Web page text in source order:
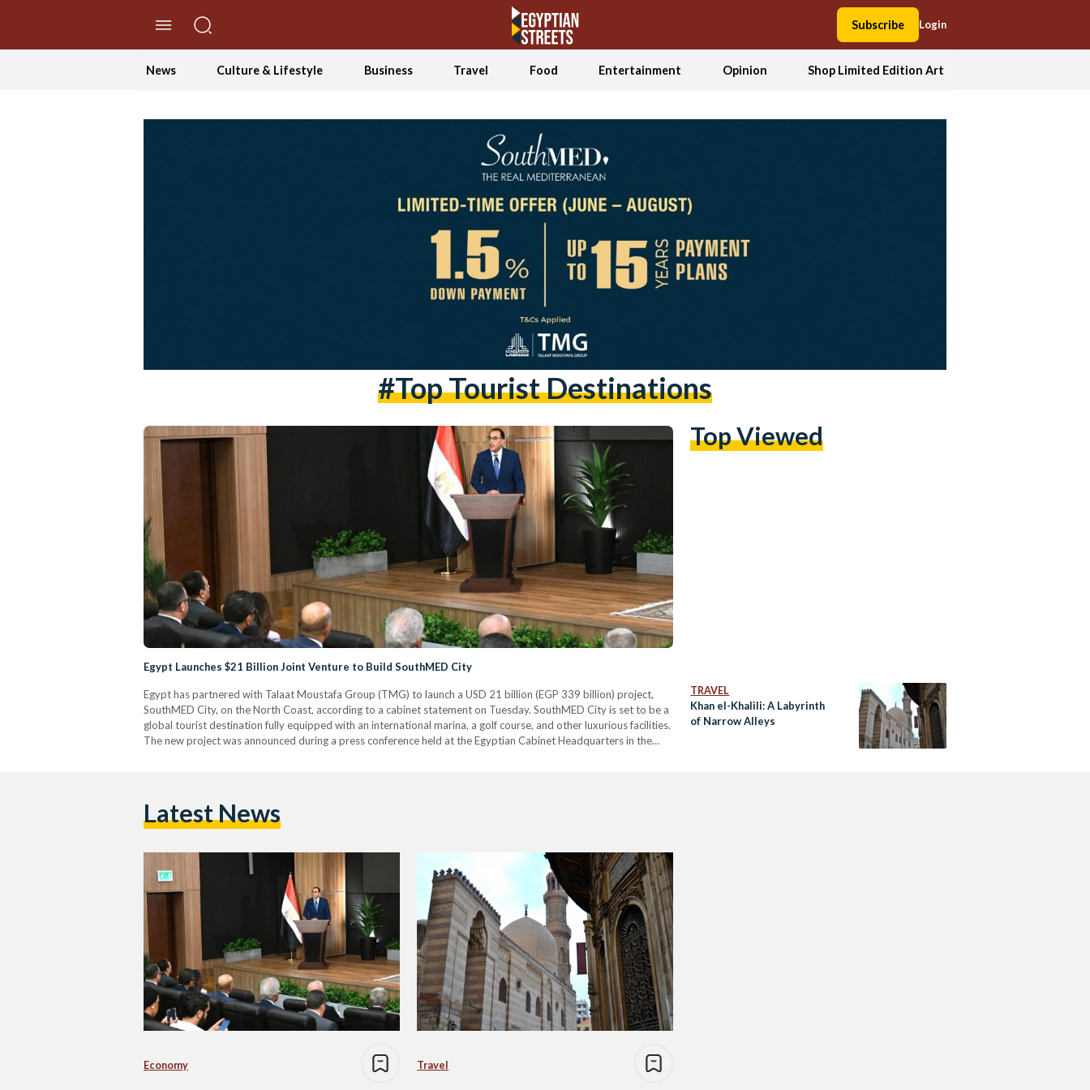
Subscribe Login
News Culture & Lifestyle Business Travel Food Entertainment Opinion Shop Limited Edition Art
#top Tourist Destinations
Egypt Launches $21 Billion Joint Venture to Build SouthMED City
Egypt has partnered with Talaat Moustafa Group (TMG) to launch a USD 21 billion (EGP 339 billion) project,
SouthMED City, on the North Coast, according to a cabinet statement on Tuesday. SouthMED City is set to be a
global tourist destination fully equipped with an international marina, a golf course, and other luxurious facilities.
The new project was announced during a press conference held at the Egyptian Cabinet Headquarters in the
Top Viewed
TRAVEL
Khan el-Khalili: A Labyrinth
of Narrow Alleys
Latest News
Economy Travel